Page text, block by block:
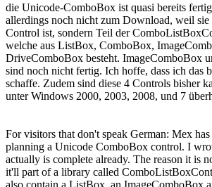
die Unicode-ComboBox ist quasi bereits
allerdings noch nicht zum Download, weil sie
Control ist, sondern Teil der
welche aus ListBox, ComboBox,
DriveComboBox besteht. ImageComboBox
sind noch nicht fertig. Ich hoffe, dass ich das
schaffe. Zudem sind diese 4 Controls bisher
unter Windows 2000, 2003, 2008, und 7
For visitors that don't speak German: Mex
planning a Unicode ComboBox control. I
actually is complete already. The reason it is
it'll part of a library called
also contain a ListBox, an ImageComboBox